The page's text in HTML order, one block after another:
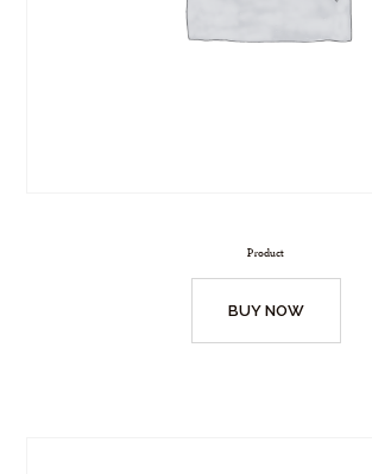
Product
BUY NOW